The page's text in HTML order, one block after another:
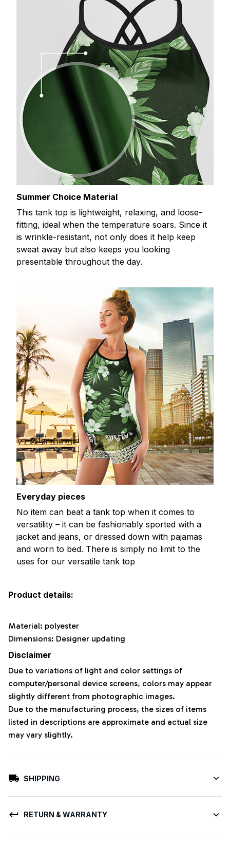
Summer Choice Material
This tank top is lightweight, relaxing, and loose-
fitting, ideal when the temperature soars. Since it
is wrinkle-resistant, not only does it help keep
sweat away but also keeps you looking
presentable throughout the day.
Everyday pieces
No item can beat a tank top when it comes to
versatility – it can be fashionably sported with a
jacket and jeans, or dressed down with pajamas
and worn to bed. There is simply no limit to the
uses for our versatile tank top
Product details:
Material: polyester
Dimensions: Designer updating
Disclaimer
Due to variations of light and color settings of
computer/personal device screens, colors may appear
slightly different from photographic images.
Due to the manufacturing process, the sizes of items
listed in descriptions are approximate and actual size
may vary slightly.
SHIPPING
RETURN & WARRANTY